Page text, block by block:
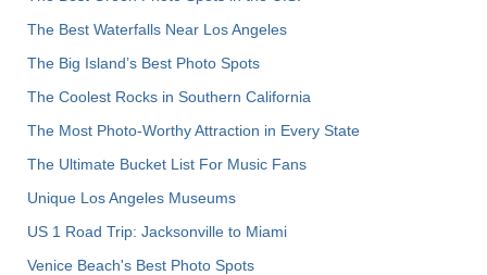
The Best Waterfalls Near Los Angeles
The Big Island’s Best Photo Spots
The Coolest Rocks in Southern California
The Most Photo-Worthy Attraction in Every State
The Ultimate Bucket List For Music Fans
Unique Los Angeles Museums
US 1 Road Trip: Jacksonville to Miami
Venice Beach's Best Photo Spots